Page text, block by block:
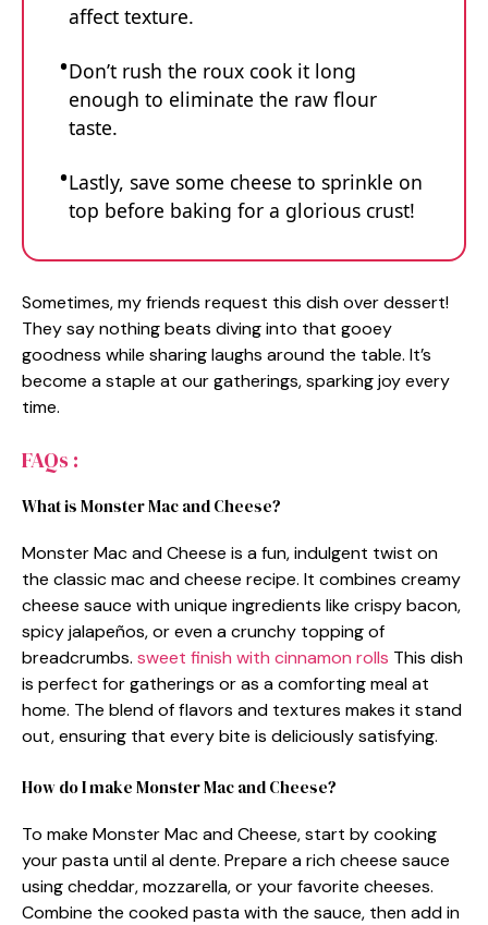
affect texture.
Don’t rush the roux cook it long
enough to eliminate the raw flour
taste.
Lastly, save some cheese to sprinkle on
top before baking for a glorious crust!
Sometimes, my friends request this dish over dessert!
They say nothing beats diving into that gooey
goodness while sharing laughs around the table. It’s
become a staple at our gatherings, sparking joy every
time.
FAQs :
What is Monster Mac and Cheese?
Monster Mac and Cheese is a fun, indulgent twist on
the classic mac and cheese recipe. It combines creamy
cheese sauce with unique ingredients like crispy bacon,
spicy jalapeños, or even a crunchy topping of
breadcrumbs. sweet finish with cinnamon rolls This dish
is perfect for gatherings or as a comforting meal at
home. The blend of flavors and textures makes it stand
out, ensuring that every bite is deliciously satisfying.
How do I make Monster Mac and Cheese?
To make Monster Mac and Cheese, start by cooking
your pasta until al dente. Prepare a rich cheese sauce
using cheddar, mozzarella, or your favorite cheeses.
Combine the cooked pasta with the sauce, then add in